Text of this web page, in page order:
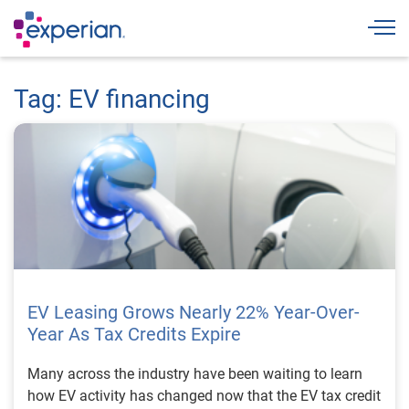
Tag: EV financing
EV Leasing Grows Nearly 22% Year-Over-
Year As Tax Credits Expire
Many across the industry have been waiting to learn
how EV activity has changed now that the EV tax credit